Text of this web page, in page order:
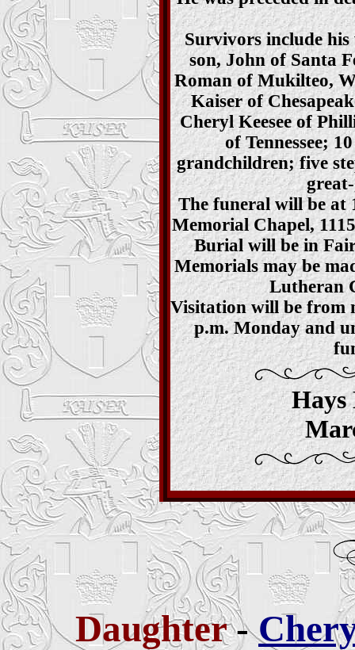
Survivors include
son, John of Santa
Roman of Mukilteo,
Kaiser of
Cheryl Keesee of
of Tennessee;
grandchildren; five
The funeral will be at
Memorial Chapel,
Burial will be in
Memorials may be
Lutheran
Visitation will be from
p.m. Monday and
Hays
Daughter-